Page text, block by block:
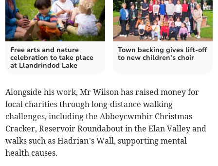
Free arts and nature
celebration to take place
at Llandrindod Lake
Town backing gives lift-off
to new children’s choir
Alongside his work, Mr Wilson has raised money for
local charities through long-distance walking
challenges, including the Abbeycwmhir Christmas
Cracker, Reservoir Roundabout in the Elan Valley and
walks such as Hadrian’s Wall, supporting mental
health causes.